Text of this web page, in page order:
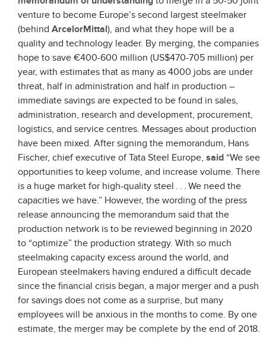
venture to become Europe’s second largest steelmaker
(behind ArcelorMittal), and what they hope will be a
quality and technology leader. By merging, the companies
hope to save €400-600 million (US$470-705 million) per
year, with estimates that as many as 4000 jobs are under
threat, half in administration and half in production –
immediate savings are expected to be found in sales,
administration, research and development, procurement,
logistics, and service centres. Messages about production
have been mixed. After signing the memorandum, Hans
Fischer, chief executive of Tata Steel Europe, said “We see
opportunities to keep volume, and increase volume. There
is a huge market for high-quality steel . . . We need the
capacities we have.” However, the wording of the press
release announcing the memorandum said that the
production network is to be reviewed beginning in 2020
to “optimize” the production strategy. With so much
steelmaking capacity excess around the world, and
European steelmakers having endured a difficult decade
since the financial crisis began, a major merger and a push
for savings does not come as a surprise, but many
employees will be anxious in the months to come. By one
estimate, the merger may be complete by the end of 2018.